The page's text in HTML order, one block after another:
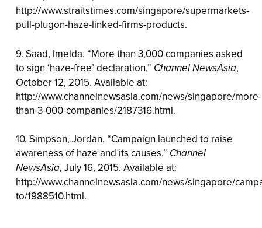
http://www.straitstimes.com/singapore/supermarkets-
pull-plugon-haze-linked-firms-products.
9. Saad, Imelda. “More than 3,000 companies asked
to sign ‘haze-free’ declaration,” Channel NewsAsia,
October 12, 2015. Available at:
http://www.channelnewsasia.com/news/singapore/more-
than-3-000-companies/2187316.html.
10. Simpson, Jordan. “Campaign launched to raise
awareness of haze and its causes,” Channel
NewsAsia, July 16, 2015. Available at:
http://www.channelnewsasia.com/news/singapore/
to/1988510.html.